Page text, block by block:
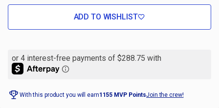
METAL
RIGHT
HAND
-
7PC
METAL
RIGHT
HAND
-
ADD TO WISHLIST
With this product you will earn1155 MVP PointsJoin the crew!